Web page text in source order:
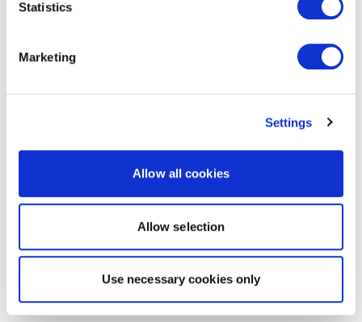
Statistics
Marketing
Settings
Allow all cookies
Allow selection
Use necessary cookies only